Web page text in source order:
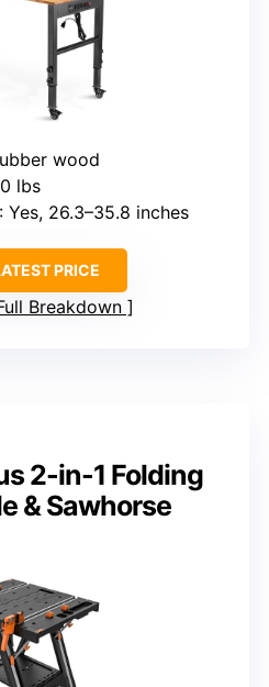
wood
lbs
: Yes, 26.3–35.8 inches
PRICE
Breakdown
2-in-1 Folding
& Sawhorse